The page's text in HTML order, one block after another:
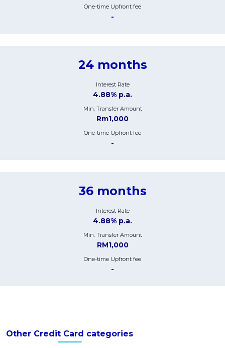
One-time Upfront fee
-
24 months
Interest Rate
4.88% p.a.
Min. Transfer Amount
Rm1,000
One-time Upfront fee
-
36 months
Interest Rate
4.88% p.a.
Min. Transfer Amount
RM1,000
One-time Upfront fee
-
Other Credit Card categories